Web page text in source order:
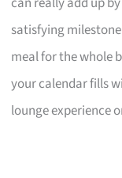
satisfying
meal for the whole
your calendar fills
lounge experience